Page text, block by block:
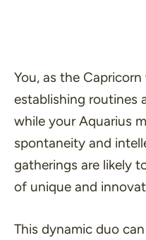
You, as the
establishing routines
while your Aquarius
spontaneity and
gatherings are likely
of unique and
This dynamic duo